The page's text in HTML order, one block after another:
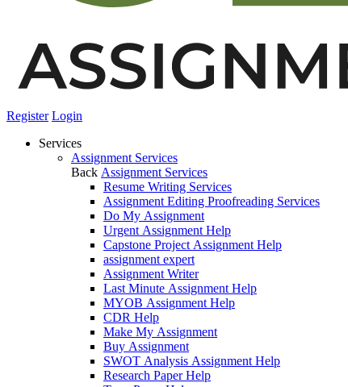
Register Login
Services
Assignment Services
Back Assignment Services
Resume Writing Services
Assignment Editing Proofreading Services
Do My Assignment
Urgent Assignment Help
Capstone Project Assignment Help
assignment expert
Assignment Writer
Last Minute Assignment Help
MYOB Assignment Help
CDR Help
Make My Assignment
Buy Assignment
SWOT Analysis Assignment Help
Research Paper Help